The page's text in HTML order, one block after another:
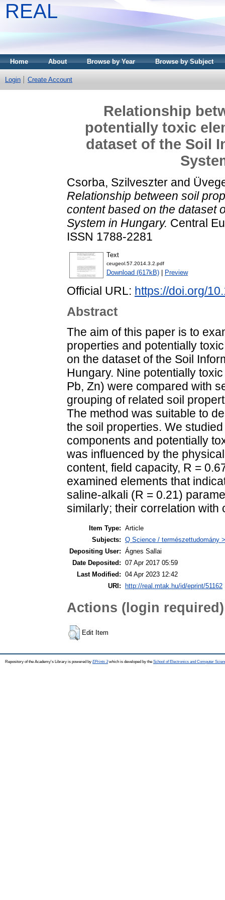
REAL
Home About Browse by Year Browse by Subject
Login Create Account
Relationship
potentially toxic
dataset of the Soil
Csorba, Szilveszter and
Relationship between soil
content based on the dataset
System in Hungary. Central
ISSN 1788-2281
Text
ceugeol.57.2014.3.2.pdf
Download (617kB) Preview
Official URL: https://doi.org/
Abstract
The aim of this paper is to
properties and potentially
on the dataset of the Soil
Hungary. Nine potentially
Pb, Zn) were compared with
grouping of related soil
The method was suitable to
the soil properties. We
components and potentially
was influenced by the
content, field capacity, R =
examined elements that
saline-alkali (R = 0.21)
similarly; their correlation with
Item Type: Article
Subjects: Q Science / természettudomány
Depositing User: Ágnes Sallai
Date Deposited: 07 Apr 2017 05:59
Last Modified: 04 Apr 2023 12:42
URI:
http://real.mtak.hu/id/eprint/51162
Actions (login required)
Edit Item
Repository of the Academy's Library is powered by EPrints 3which is developed by the School of Electronics and Computer